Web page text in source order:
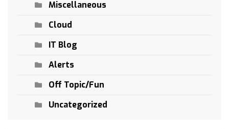
Miscellaneous
Cloud
IT Blog
Alerts
Off Topic/Fun
Uncategorized